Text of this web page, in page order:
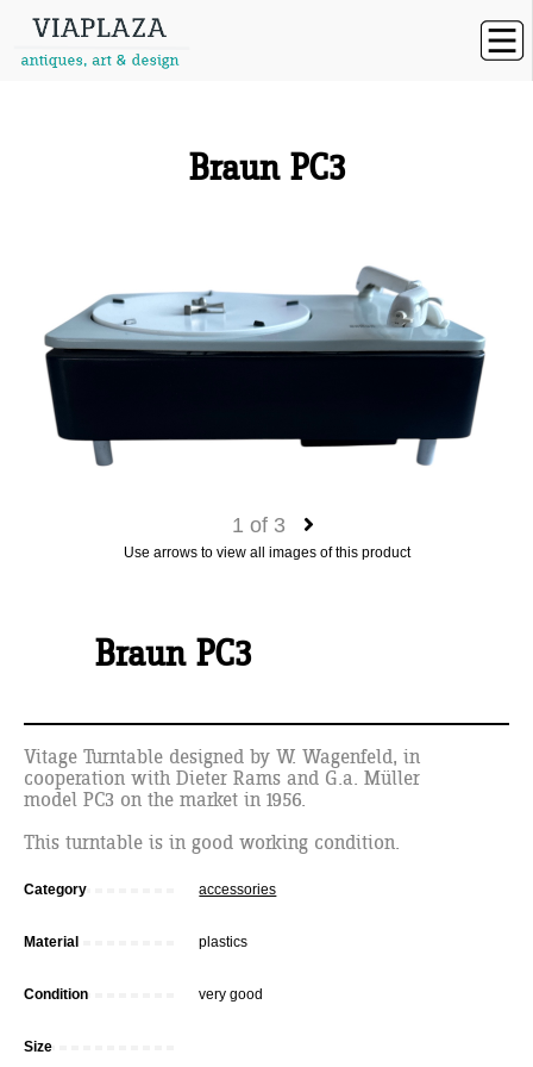
Braun PC3
1 of 3
Use arrows to view all images of this product
Braun PC3
Vitage Turntable designed by W. Wagenfeld, in
cooperation with Dieter Rams and G.a. Müller
model PC3 on the market in 1956.
This turntable is in good working condition.
Category accessories
Material plastics
Condition very good
Size